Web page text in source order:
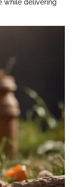
while delivering